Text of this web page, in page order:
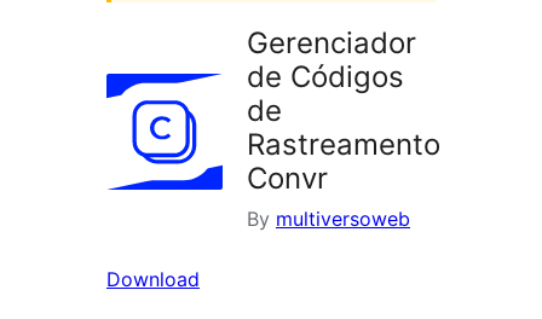
Gerenciador
de Códigos
de
Rastreamento
Convr
By multiversoweb
Download